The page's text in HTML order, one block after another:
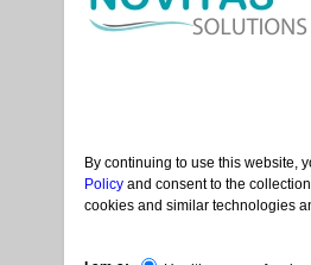
By continuing to use this website,
Policy and consent to the
cookies and similar technologies